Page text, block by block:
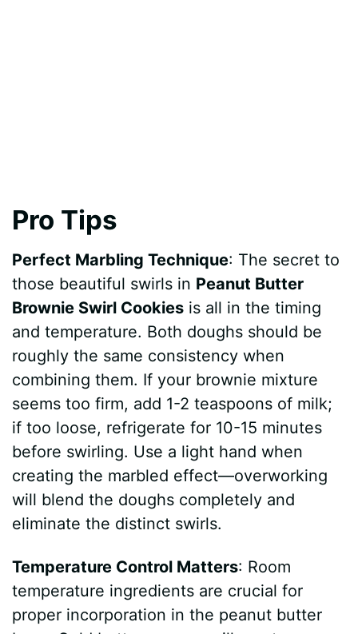
Pro Tips
Perfect Marbling Technique: The secret to
those beautiful swirls in Peanut Butter
Brownie Swirl Cookies is all in the timing
and temperature. Both doughs should be
roughly the same consistency when
combining them. If your brownie mixture
seems too firm, add 1-2 teaspoons of milk;
if too loose, refrigerate for 10-15 minutes
before swirling. Use a light hand when
creating the marbled effect—overworking
will blend the doughs completely and
eliminate the distinct swirls.
Temperature Control Matters: Room
temperature ingredients are crucial for
proper incorporation in the peanut butter